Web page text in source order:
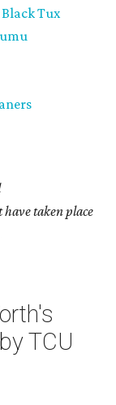
Tux
taken place
TCU